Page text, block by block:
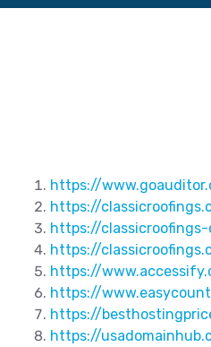
https://
https://
https://
https://
https://
https://
https://
https://